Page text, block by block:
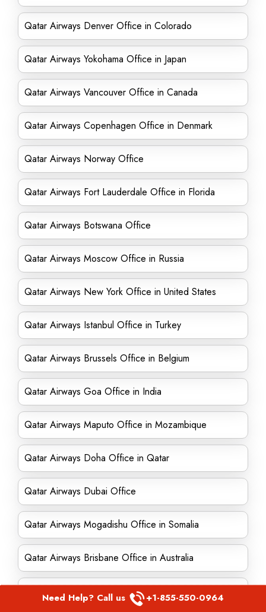
Qatar Airways Denver Office in Colorado
Qatar Airways Yokohama Office in Japan
Qatar Airways Vancouver Office in Canada
Qatar Airways Copenhagen Office in Denmark
Qatar Airways Norway Office
Qatar Airways Fort Lauderdale Office in Florida
Qatar Airways Botswana Office
Qatar Airways Moscow Office in Russia
Qatar Airways New York Office in United States
Qatar Airways Istanbul Office in Turkey
Qatar Airways Brussels Office in Belgium
Qatar Airways Goa Office in India
Qatar Airways Maputo Office in Mozambique
Qatar Airways Doha Office in Qatar
Qatar Airways Dubai Office
Qatar Airways Mogadishu Office in Somalia
Qatar Airways Brisbane Office in Australia
Qatar Airways Kigali Office in Rwanda
Need Help? Call us +1-855-550-0964